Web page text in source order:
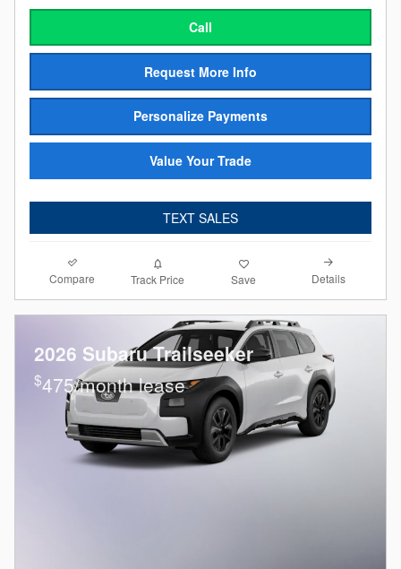
Call
Request More Info
Personalize Payments
Value Your Trade
TEXT SALES
Compare Track Price Save Details
2026 Subaru Trailseeker
$475/month lease